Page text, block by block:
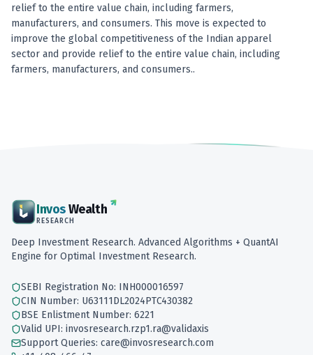
relief to the entire value chain, including farmers,
manufacturers, and consumers. This move is expected to
improve the global competitiveness of the Indian apparel
sector and provide relief to the entire value chain, including
farmers, manufacturers, and consumers..
InvosWealth
RESEARCH
Deep Investment Research. Advanced Algorithms + QuantAI
Engine for Optimal Investment Research.
SEBI Registration No: INH000016597
CIN Number: U63111DL2024PTC430382
BSE Enlistment Number: 6221
Valid UPI: invosresearch.rzp1.ra@validaxis
Support Queries: care@invosresearch.com